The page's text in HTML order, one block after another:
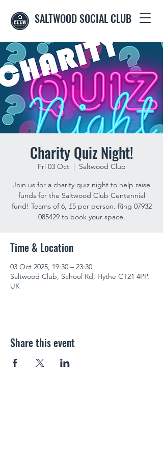
SALTWOOD SOCIAL CLUB
Charity Quiz Night!
Fri 03 Oct
  |
Saltwood Club
Join us for a charity quiz night to help raise
funds for the Saltwood Club Centennial
fund! Teams of 6, £5 per person. Ring 07932
085429 to book your space.
Time & Location
03 Oct 2025, 19:30 – 23:30
Saltwood Club, School Rd, Hythe CT21 4PP,
UK
Share this event